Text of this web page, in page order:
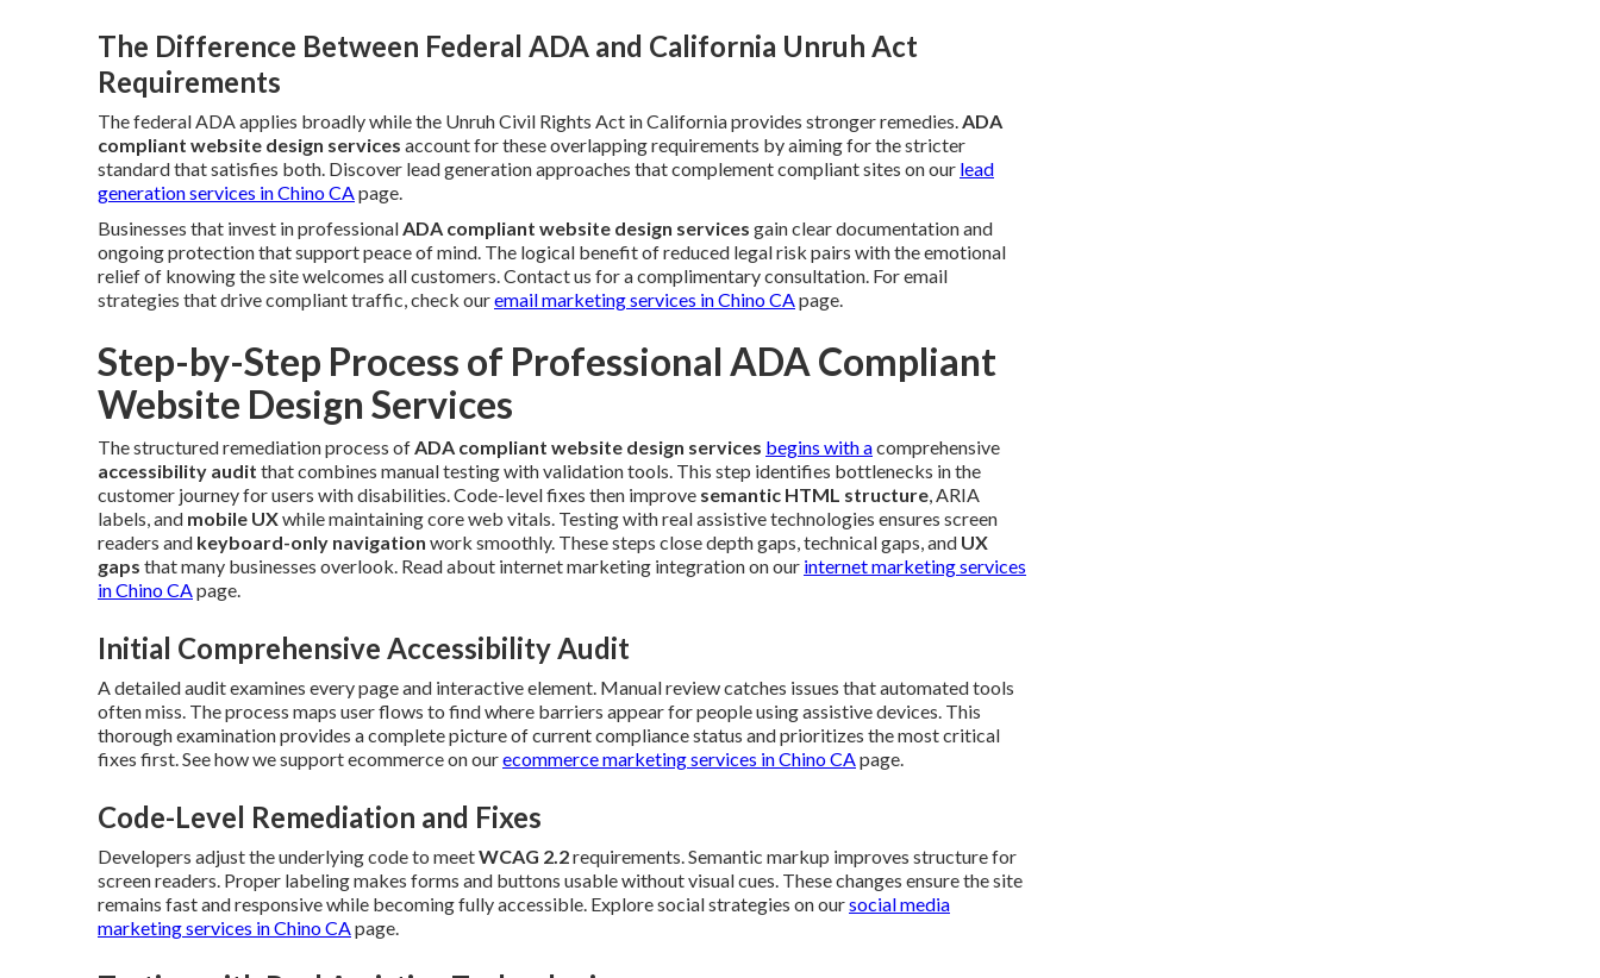
The Difference Between Federal ADA and California Unruh Act
Requirements
The federal ADA applies broadly while the Unruh Civil Rights Act in California provides stronger remedies.ADA
compliant website design services account for these overlapping requirements by aiming for the stricter
standard that satisfies both. Discover lead generation approaches that complement compliant sites on our lead
generation services in Chino CApage.
Businesses that invest in professionalADA compliant website design services gain clear documentation and
ongoing protection that support peace of mind. The logical benefit of reduced legal risk pairs with the emotional
relief of knowing the site welcomes all customers. Contact us for a complimentary consultation. For email
strategies that drive compliant traffic, check ouremail marketing services in Chino CApage.
Step-by-Step Process of Professional ADA Compliant
Website Design Services
The structured remediation process ofADA compliant website design services begins with acomprehensive
accessibility audit that combines manual testing with validation tools. This step identifies bottlenecks in the
customer journey for users with disabilities. Code-level fixes then improve semantic HTML structure, ARIA
labels, and mobile UXwhile maintaining core web vitals. Testing with real assistive technologies ensures screen
readers and keyboard-only navigation work smoothly. These steps close depth gaps, technical gaps, and UX
gaps that many businesses overlook. Read about internet marketing integration on our internet marketing services
in Chino CApage.
Initial Comprehensive Accessibility Audit
A detailed audit examines every page and interactive element. Manual review catches issues that automated tools
often miss. The process maps user flows to find where barriers appear for people using assistive devices. This
thorough examination provides a complete picture of current compliance status and prioritizes the most critical
fixes first. See how we support ecommerce on ourecommerce marketing services in Chino CApage.
Code-Level Remediation and Fixes
Developers adjust the underlying code to meetWCAG 2.2requirements. Semantic markup improves structure for
screen readers. Proper labeling makes forms and buttons usable without visual cues. These changes ensure the site
remains fast and responsive while becoming fully accessible. Explore social strategies on oursocial media
marketing services in Chino CApage.